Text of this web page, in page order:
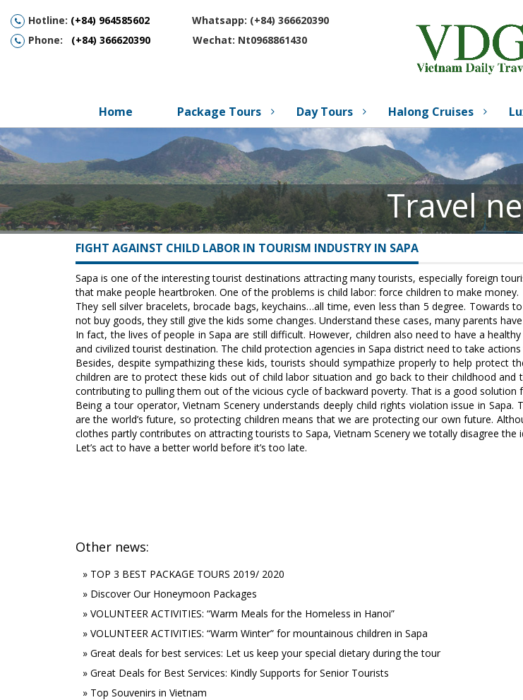
Hotline: (+84) 964585602
Whatsapp: (+84) 366620390
Phone: (+84) 366620390 Wechat: Nt0968861430
Home Package Tours Day Tours Halong Cruises
Travel
FIGHT AGAINST CHILD LABOR IN TOURISM INDUSTRY IN SAPA
Sapa is one of the interesting tourist destinations attracting many tourists, especially foreign
that make people heartbroken. One of the problems is child labor: force children to make money.
They sell silver bracelets, brocade bags, keychains…all time, even less than 5 degree.
not buy goods, they still give the kids some changes. Understand these cases, many parents
In fact, the lives of people in Sapa are still difficult. However, children also need to have a
and civilized tourist destination. The child protection agencies in Sapa district need to take
Besides, despite sympathizing these kids, tourists should sympathize properly to help protect
children are to protect these kids out of child labor situation and go back to their childhood
contributing to pulling them out of the vicious cycle of backward poverty. That is a good
Being a tour operator, Vietnam Scenery understands deeply child rights violation issue in
are the world’s future, so protecting children means that we are protecting our own future.
clothes partly contributes on attracting tourists to Sapa, Vietnam Scenery we totally disagree
Let’s act to have a better world before it’s too late.
Other news:
» TOP 3 BEST PACKAGE TOURS 2019/ 2020
» Discover Our Honeymoon Packages
» VOLUNTEER ACTIVITIES: “Warm Meals for the Homeless in Hanoi”
» VOLUNTEER ACTIVITIES: “Warm Winter” for mountainous children in Sapa
» Great deals for best services: Let us keep your special dietary during the tour
» Great Deals for Best Services: Kindly Supports for Senior Tourists
» Top Souvenirs in Vietnam